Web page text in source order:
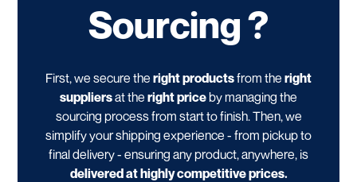
Sourcing ?
First, we secure the right productsfrom the right
suppliersat the right priceby managing the
sourcing process from start to finish. Then, we
simplify your shipping experience - from pickup to
final delivery - ensuring any product, anywhere, is
delivered at highly competitive prices.